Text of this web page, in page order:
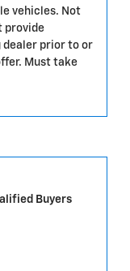
vehicles. Not
provide
prior to or
Must take
Buyers